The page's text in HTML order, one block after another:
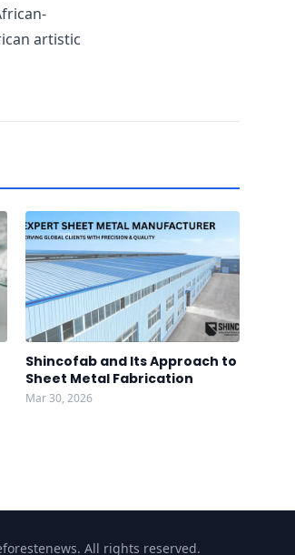
artistic
Shincofab and Its Approach to
Sheet Metal Fabrication
Mar 30, 2026
All rights reserved.